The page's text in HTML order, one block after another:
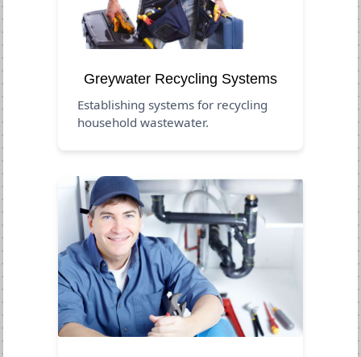
Greywater Recycling Systems
Establishing systems for recycling
household wastewater.